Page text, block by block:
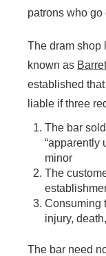
patrons who go
The dram shop
known as
established
liable if three
The bar
“apparently
minor
The
Consuming
injury,
The bar need